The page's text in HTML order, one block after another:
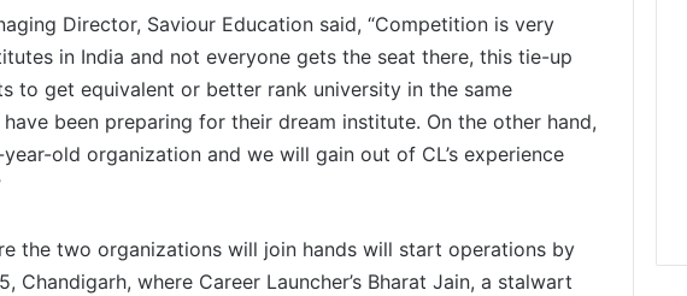
Director, Saviour Education said, “Competition is very
in India and not everyone gets the seat there, this tie-up
to get equivalent or better rank university in the same
been preparing for their dream institute. On the other hand,
old organization and we will gain out of CL’s experience
the two organizations will join hands will start operations by
Chandigarh, where Career Launcher’s Bharat Jain, a stalwart